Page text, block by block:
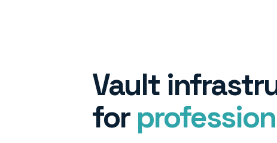
Vault
for